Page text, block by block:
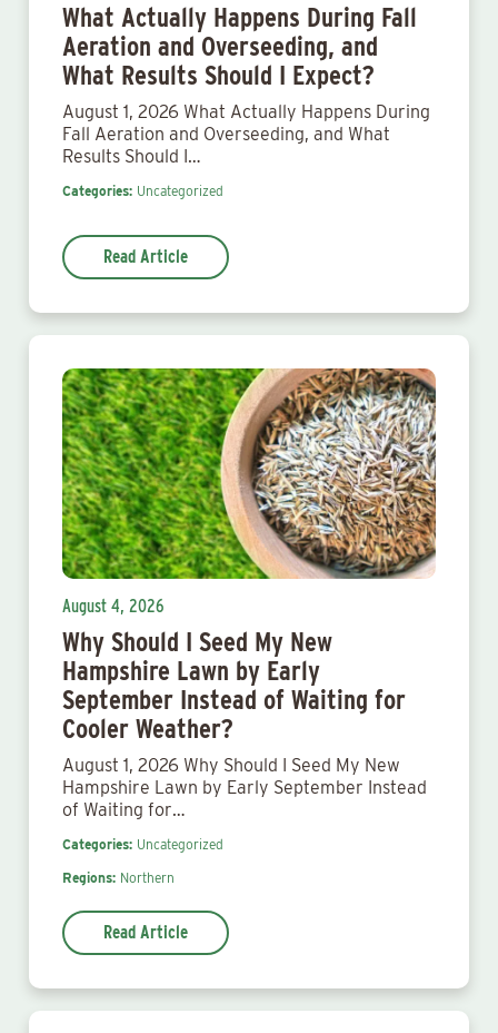
What Actually Happens During Fall
Aeration and Overseeding, and
What Results Should I Expect?
August 1, 2026 What Actually Happens During
Fall Aeration and Overseeding, and What
Results Should I…
Categories: Uncategorized
Read Article
August 4, 2026
Why Should I Seed My New
Hampshire Lawn by Early
September Instead of Waiting for
Cooler Weather?
August 1, 2026 Why Should I Seed My New
Hampshire Lawn by Early September Instead
of Waiting for…
Categories: Uncategorized
Regions: Northern
Read Article